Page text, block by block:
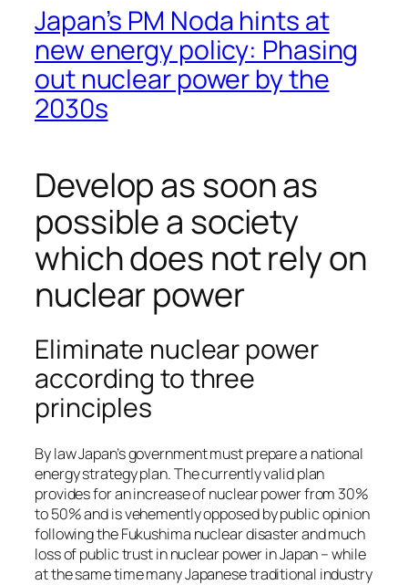
Japan’s PM Noda hints at
new energy policy: Phasing
out nuclear power by the
2030s
Develop as soon as
possible a society
which does not rely on
nuclear power
Eliminate nuclear power
according to three
principles
By law Japan’s government must prepare a national
energy strategy plan. The currently valid plan
provides for an increase of nuclear power from 30%
to 50% and is vehemently opposed by public opinion
following the Fukushima nuclear disaster and much
loss of public trust in nuclear power in Japan – while
at the same time many Japanese traditional industry